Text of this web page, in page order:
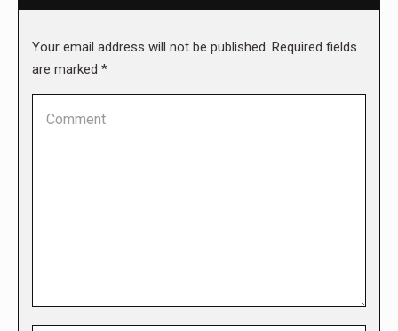
Your email address will not be published. Required fields
are marked *